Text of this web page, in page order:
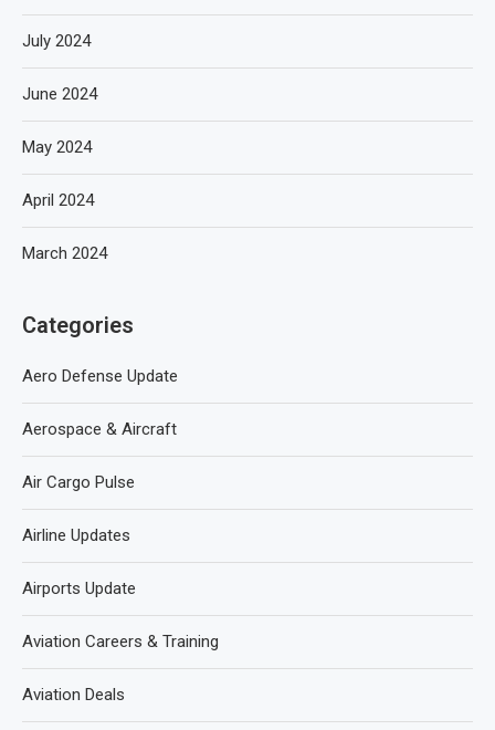
July 2024
June 2024
May 2024
April 2024
March 2024
Categories
Aero Defense Update
Aerospace & Aircraft
Air Cargo Pulse
Airline Updates
Airports Update
Aviation Careers & Training
Aviation Deals